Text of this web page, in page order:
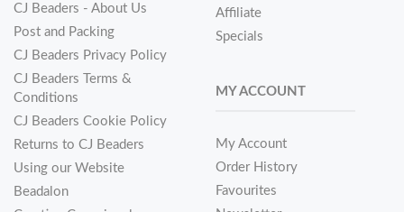
CJ Beaders - About Us
Post and Packing
CJ Beaders Privacy Policy
CJ Beaders Terms &
Conditions
CJ Beaders Cookie Policy
Returns to CJ Beaders
Using our Website
Beadalon
Affiliate
Specials
MY ACCOUNT
My Account
Order History
Favourites